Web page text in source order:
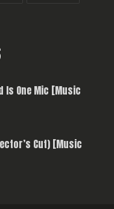
Is One Mic [Music
Cut) [Music